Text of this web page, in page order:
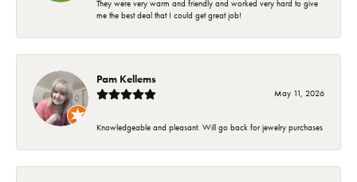
They were very warm and friendly and worked very hard to give
me the best deal that I could get great job!
Pam Kellems
May 11, 2026
Knowledgeable and pleasant. Will go back for jewelry purchases